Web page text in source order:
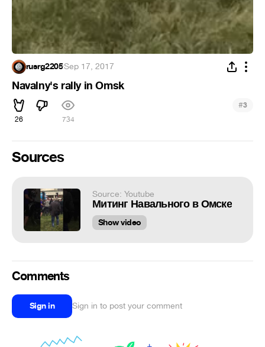
rusrg2205·Sep 17, 2017
Navalny's rally in Omsk
26 734
#3
Sources
Source: Youtube
Митинг Навального в Омске
Show video
Comments
Sign in Sign in to post your comment